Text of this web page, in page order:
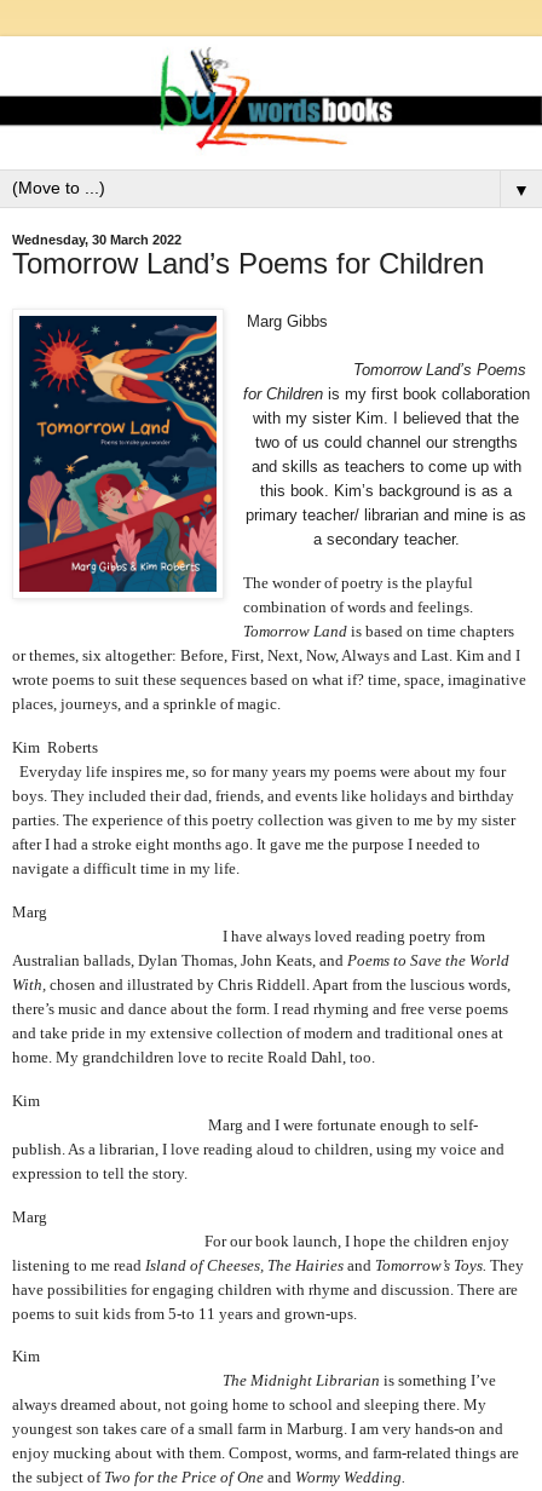
▼
Wednesday, 30 March 2022
Tomorrow Land’s Poems for Children
Marg Gibbs
Tomorrow Land’s Poems
for Children is my first book collaboration
with my sister Kim. I believed that the
two of us could channel our strengths
and skills as teachers to come up with
this book. Kim’s background is as a
primary teacher/ librarian and mine is as
a secondary teacher.
The wonder of poetry is the playful
combination of words and feelings.
Tomorrow Landis based on time chapters
or themes, six altogether: Before, First, Next, Now, Always and Last. Kim and I
wrote poems to suit these sequences based on what if? time, space, imaginative
places, journeys, and a sprinkle of magic.
Kim Roberts
Everyday life inspires me, so for many years my poems were about my four
boys. They included their dad, friends, and events like holidays and birthday
parties. The experience of this poetry collection was given to me by my sister
after I had a stroke eight months ago. It gave me the purpose I needed to
navigate a difficult time in my life.
Marg
I have always loved reading poetry from
Australian ballads, Dylan Thomas, John Keats, and Poems to Save the World
With, chosen and illustrated by Chris Riddell. Apart from the luscious words,
there’s music and dance about the form. I read rhyming and free verse poems
and take pride in my extensive collection of modern and traditional ones at
home. My grandchildren love to recite Roald Dahl, too.
Kim
Marg and I were fortunate enough to self-
publish. As a librarian, I love reading aloud to children, using my voice and
expression to tell the story.
Marg
For our book launch, I hope the children enjoy
listening to me read Island of Cheeses, The Hairies and Tomorrow’s Toys. They
have possibilities for engaging children with rhyme and discussion. There are
poems to suit kids from 5-to 11 years and grown-ups.
Kim
The Midnight Librarian is something I’ve
always dreamed about, not going home to school and sleeping there. My
youngest son takes care of a small farm in Marburg. I am very hands-on and
enjoy mucking about with them. Compost, worms, and farm-related things are
the subject of Two for the Price of One and Wormy Wedding.